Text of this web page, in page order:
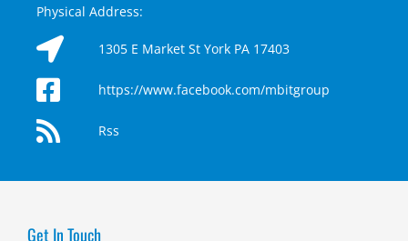
Physical Address:
1305 E Market St York PA 17403
https://www.facebook.com/mbitgroup
Rss
Get In Touch